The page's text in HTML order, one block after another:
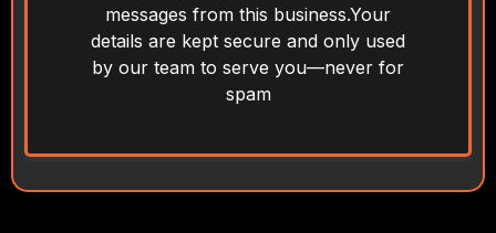
messages from this business.Your
details are kept secure and only used
by our team to serve you—never for
spam